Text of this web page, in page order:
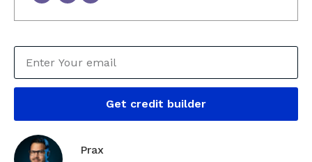
Get credit builder
Prax